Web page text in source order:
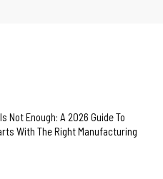
Not Enough: A 2026 Guide To
With The Right Manufacturing